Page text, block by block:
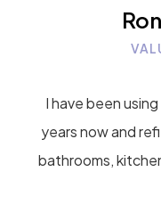
I have been
years now and
bathrooms,